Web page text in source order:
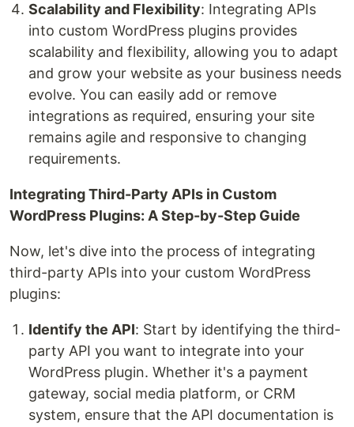
Scalability and Flexibility: Integrating APIs
into custom WordPress plugins provides
scalability and flexibility, allowing you to adapt
and grow your website as your business needs
evolve. You can easily add or remove
integrations as required, ensuring your site
remains agile and responsive to changing
requirements.
Integrating Third-Party APIs in Custom
WordPress Plugins: A Step-by-Step Guide
Now, let's dive into the process of integrating
third-party APIs into your custom WordPress
plugins:
Identify the API: Start by identifying the third-
party API you want to integrate into your
WordPress plugin. Whether it's a payment
gateway, social media platform, or CRM
system, ensure that the API documentation is